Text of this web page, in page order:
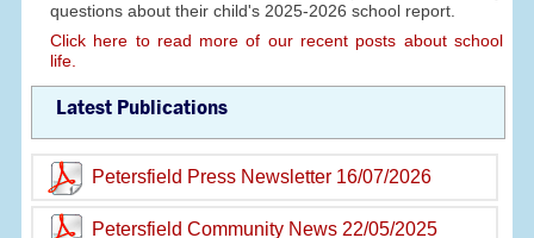
questions about their child's 2025-2026 school report.
Click here to read more of our recent posts about school
life.
Latest Publications
Petersfield Press Newsletter 16/07/2026
Petersfield Community News 22/05/2025